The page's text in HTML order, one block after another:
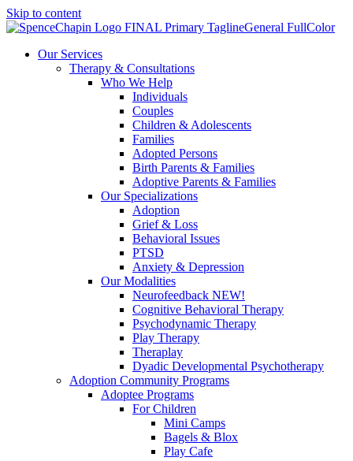
Skip to content
Our Services
Therapy & Consultations
Who We Help
Individuals
Couples
Children & Adolescents
Families
Adopted Persons
Birth Parents & Families
Adoptive Parents & Families
Our Specializations
Adoption
Grief & Loss
Behavioral Issues
PTSD
Anxiety & Depression
Our Modalities
Neurofeedback NEW!
Cognitive Behavioral Therapy
Psychodynamic Therapy
Play Therapy
Theraplay
Dyadic Developmental Psychotherapy
Adoption Community Programs
Adoptee Programs
For Children
Mini Camps
Bagels & Blox
Play Cafe